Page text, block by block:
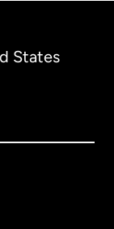
States